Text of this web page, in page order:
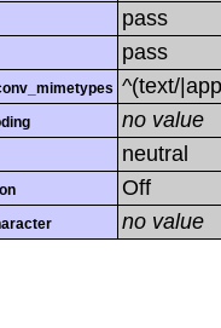
pass
pass
^(text/
no value
neutral
Off
no value